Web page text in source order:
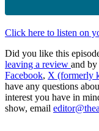
Click here to listen on
Did you like this
leaving a review and
Facebook, X (formerly
have any questions
interest you have in
show, email